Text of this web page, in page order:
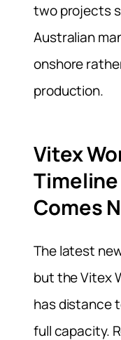
two projects
Australian
onshore
production.
Vitex
Comes
The latest
but the Vitex
has distance
full capacity.